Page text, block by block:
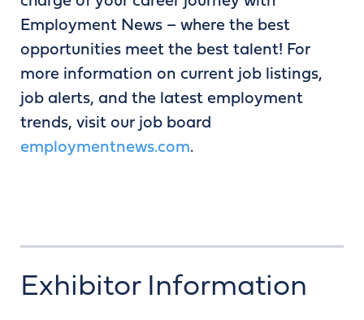
Employment News – where the best
opportunities meet the best talent! For
more information on current job listings,
job alerts, and the latest employment
trends, visit our job board
employmentnews.com.
Exhibitor Information